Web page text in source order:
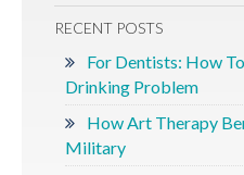
RECENT POSTS
For Dentists: How
Drinking Problem
How Art Therapy
Military